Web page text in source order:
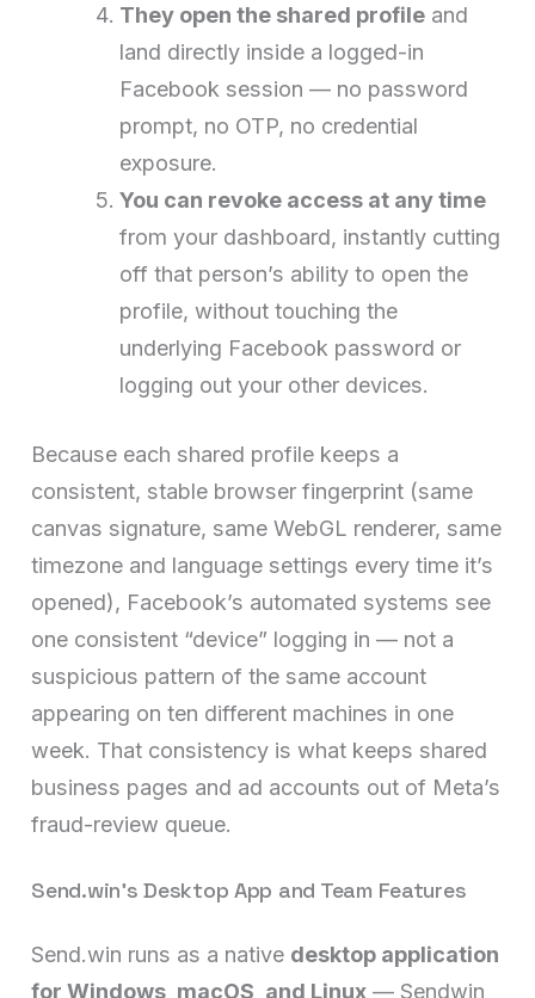
They open the shared profile and
land directly inside a logged-in
Facebook session — no password
prompt, no OTP, no credential
exposure.
You can revoke access at any time
from your dashboard, instantly cutting
off that person’s ability to open the
profile, without touching the
underlying Facebook password or
logging out your other devices.
Because each shared profile keeps a
consistent, stable browser fingerprint (same
canvas signature, same WebGL renderer, same
timezone and language settings every time it’s
opened), Facebook’s automated systems see
one consistent “device” logging in — not a
suspicious pattern of the same account
appearing on ten different machines in one
week. That consistency is what keeps shared
business pages and ad accounts out of Meta’s
fraud-review queue.
Send.win’s Desktop App and Team Features
Send.win runs as a native desktop application
for Windows, macOS, and Linux — Sendwin